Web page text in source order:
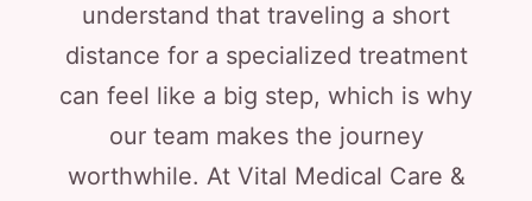
understand that traveling a short
distance for a specialized treatment
can feel like a big step, which is why
our team makes the journey
worthwhile. At Vital Medical Care &